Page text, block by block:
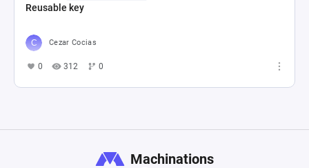
Reusable key
Cezar Cocias
0 312 0
Machinations